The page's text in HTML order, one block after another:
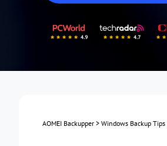
AOMEI Backupper > Windows Backup Tips